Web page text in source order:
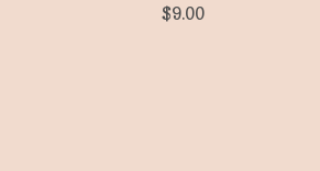
$9.00